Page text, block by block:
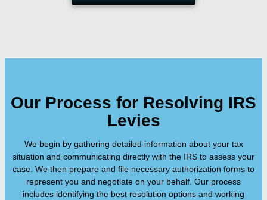
Our Process for Resolving IRS
Levies
We begin by gathering detailed information about your tax
situation and communicating directly with the IRS to assess your
case. We then prepare and file necessary authorization forms to
represent you and negotiate on your behalf. Our process
includes identifying the best resolution options and working